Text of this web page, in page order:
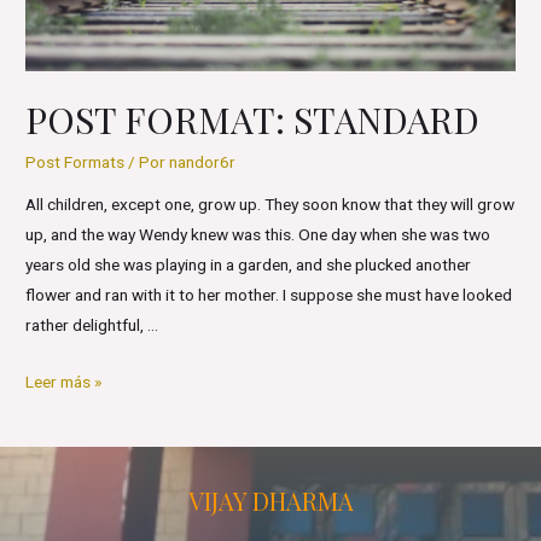
POST FORMAT: STANDARD
Post Formats / Pornandor6r
All children, except one, grow up. They soon know that they will grow
up, and the way Wendy knew was this. One day when she was two
years old she was playing in a garden, and she plucked another
flower and ran with it to her mother. I suppose she must have looked
rather delightful, …
Post
Leer más »
VIJAY DHARMA